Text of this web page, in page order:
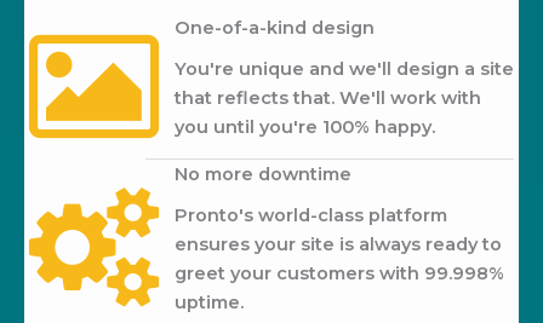
One-of-a-kind design
You're unique and we'll design a site
that reflects that. We'll work with
you until you're 100% happy.
No more downtime
Pronto's world-class platform
ensures your site is always ready to
greet your customers with 99.998%
uptime.